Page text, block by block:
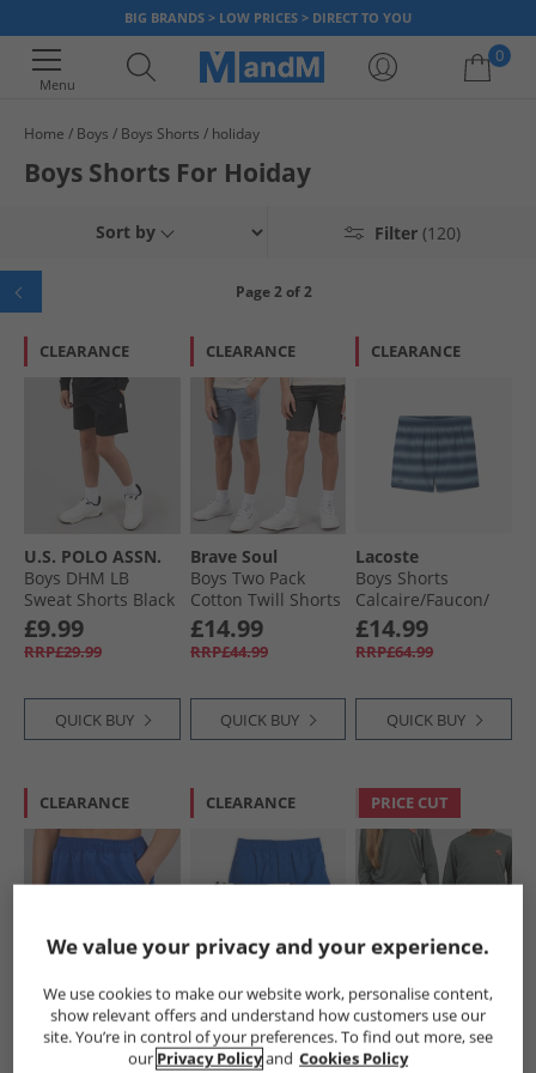
BIG BRANDS > LOW PRICES > DIRECT TO YOU
Menu
0
Your shopping bag is currently empty
Home Boys Boys Shorts holiday
Boys Shorts For Hoiday
Filter (120)
Sort by
Page 2 of 2
CLEARANCE
U.S. POLO ASSN.
Boys DHM LB
Sweat Shorts Black
Bright White Dhm
£9.99
RRP£29.99
QUICK BUY
CLEARANCE
Brave Soul
Boys Two Pack
Cotton Twill Shorts
Navy/​Light Blue
£14.99
RRP£44.99
QUICK BUY
CLEARANCE
Lacoste
Boys Shorts
Calcaire/​Faucon/​
Marine Calcaire/​
Faucon-Marine
£14.99
RRP£64.99
QUICK BUY
CLEARANCE
French Connection
Boys Contrast
Swim Shorts
CLEARANCE
Brave Soul
Boys Two Pack
Swim Shorts Blue/​
PRICE CUT
Sprayway
Junior Boys
Compass
We value your privacy and your experience.
We use cookies to make our website work, personalise content,
show relevant offers and understand how customers use our
site. You’re in control of your preferences. To find out more, see
our Privacy Policyand Cookies Policy